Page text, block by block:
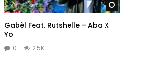
Later Watch
Gabèl Feat. Rutshelle – Aba X
Yo
0 2.5K